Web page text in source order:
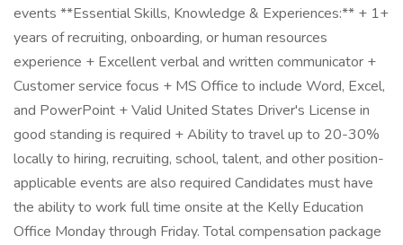
events **Essential Skills, Knowledge & Experiences:** + 1+
years of recruiting, onboarding, or human resources
experience + Excellent verbal and written communicator +
Customer service focus + MS Office to include Word, Excel,
and PowerPoint + Valid United States Driver's License in
good standing is required + Ability to travel up to 20-30%
locally to hiring, recruiting, school, talent, and other position-
applicable events are also required Candidates must have
the ability to work full time onsite at the Kelly Education
Office Monday through Friday. Total compensation package